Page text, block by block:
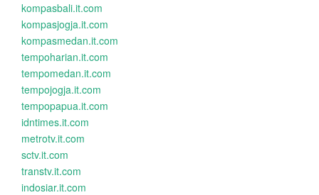
kompasbali.it.com
kompasjogja.it.com
kompasmedan.it.com
tempoharian.it.com
tempomedan.it.com
tempojogja.it.com
tempopapua.it.com
idntimes.it.com
metrotv.it.com
sctv.it.com
transtv.it.com
indosiar.it.com